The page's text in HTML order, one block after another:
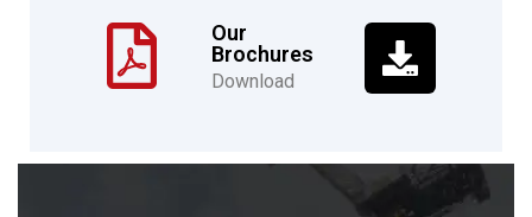
Our
Brochures
Download